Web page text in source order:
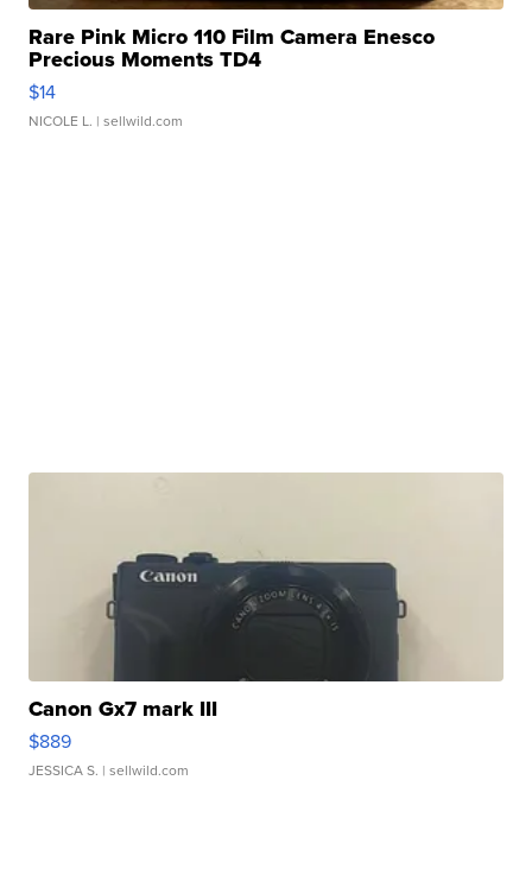
Rare Pink Micro 110 Film Camera Enesco
Precious Moments TD4
$14
NICOLE L. | sellwild.com
Canon Gx7 mark III
$889
JESSICA S. | sellwild.com